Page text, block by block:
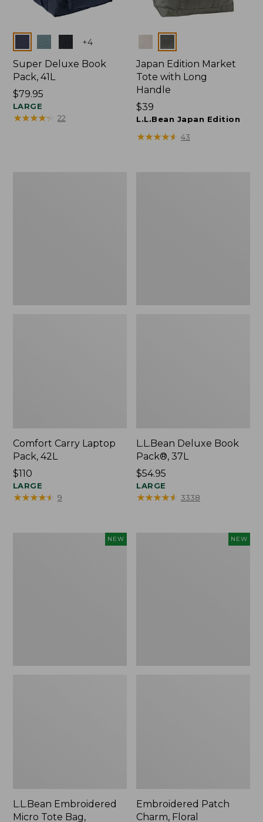
Colors +4
Super Deluxe Book
Pack, 41L
Price:
$79.95
$79.95
LARGE
★★★★★
★★★★★ 22
Colors
Japan Edition Market
Tote with Long
Handle
Price:
$39
$39
L.L.Bean Japan Edition
★★★★★
★★★★★ 43
Comfort Carry Laptop
Pack, 42L
Price:
$110
$110
LARGE
★★★★★
★★★★★ 9
L.L.Bean Deluxe Book
Pack®, 37L
Price:
$54.95
$54.95
LARGE
★★★★★
★★★★★ 3338
NEW
L.L.Bean Embroidered
Micro Tote Bag,
NEW
Embroidered Patch
Charm, Floral